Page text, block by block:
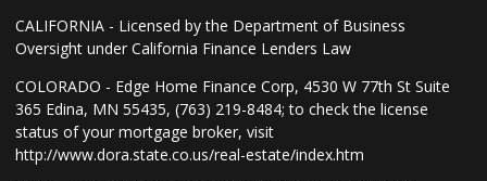
CALIFORNIA - Licensed by the Department of Business
Oversight under California Finance Lenders Law
COLORADO - Edge Home Finance Corp, 4530 W 77th St Suite
365 Edina, MN 55435, (763) 219-8484; to check the license
status of your mortgage broker, visit
http://www.dora.state.co.us/real-estate/index.htm